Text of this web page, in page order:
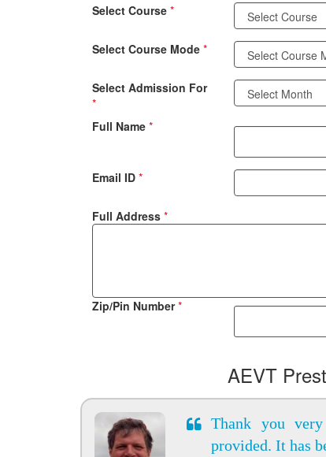
Select Course *
Select Course Mode *
Select Admission For
*
Full Name *
Email ID *
Full Address *
Zip/Pin Number*
AEVT
Thank you
provided. It has